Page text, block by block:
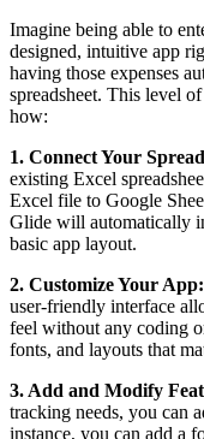
Imagine being able to
designed, intuitive app
having those expenses
spreadsheet. This level
how:
1. Connect Your
existing Excel
Excel file to Google
Glide will automatically
basic app layout.
2. Customize Your App:
user-friendly interface
feel without any coding
fonts, and layouts that
3. Add and Modify
tracking needs, you can
instance, you can add a